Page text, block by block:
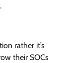
rather it’s
their SOCs